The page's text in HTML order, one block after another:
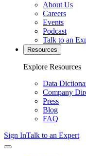
About Us
Careers
Events
Podcast
Talk to an
Resources
Explore Resources
Data
Company
Press
Blog
FAQ
Sign InTalk to an Expert